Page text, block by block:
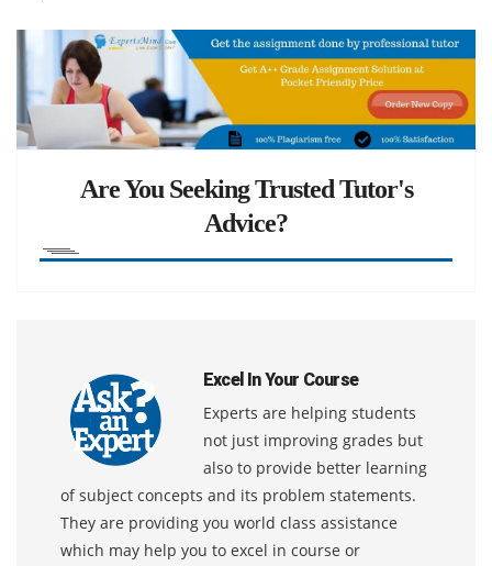
Are You Seeking Trusted Tutor's
Advice?
Excel In Your Course
Experts are helping students
not just improving grades but
also to provide better learning
of subject concepts and its problem statements.
They are providing you world class assistance
which may help you to excel in course or